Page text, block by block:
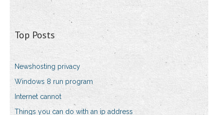
Top Posts
Newshosting privacy
Windows 8 run program
Internet cannot
Things you can do with an ip address